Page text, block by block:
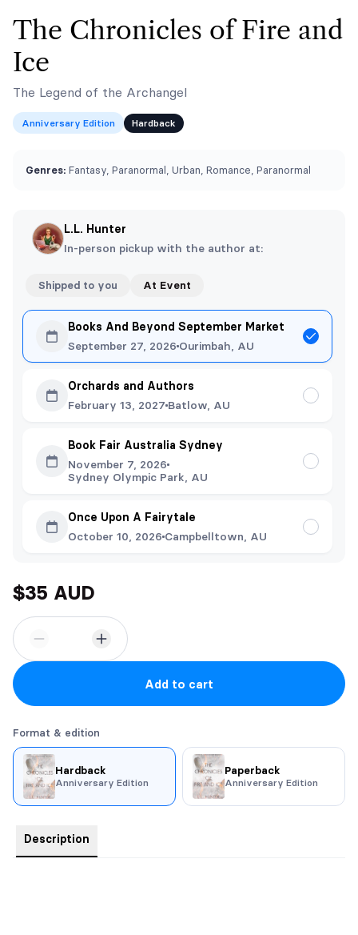
The Chronicles of Fire and
Ice
The Legend of the Archangel
Anniversary Edition Hardback
Genres: Fantasy, Paranormal, Urban, Romance, Paranormal
L.L. Hunter
In-person pickup with the author at:
Shipped to you At Event
Books And Beyond September Market
September 27, 2026 Ourimbah, AU
Orchards and Authors
February 13, 2027 Batlow, AU
Book Fair Australia Sydney
November 7, 2026
Sydney Olympic Park, AU
Once Upon A Fairytale
October 10, 2026 Campbelltown, AU
$35 AUD
Add to cart
Format & edition
Hardback
Anniversary Edition
Paperback
Anniversary Edition
Description